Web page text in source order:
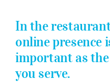
In the
online presence
important as
you serve.
Websites by
Medical Website
Non-Profit Website